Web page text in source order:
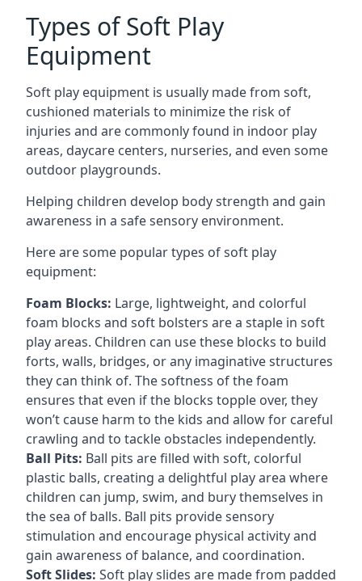
Types of Soft Play
Equipment
Soft play equipment is usually made from soft,
cushioned materials to minimize the risk of
injuries and are commonly found in indoor play
areas, daycare centers, nurseries, and even some
outdoor playgrounds.
Helping children develop body strength and gain
awareness in a safe sensory environment.
Here are some popular types of soft play
equipment:
Foam Blocks: Large, lightweight, and colorful
foam blocks and soft bolsters are a staple in soft
play areas. Children can use these blocks to build
forts, walls, bridges, or any imaginative structures
they can think of. The softness of the foam
ensures that even if the blocks topple over, they
won’t cause harm to the kids and allow for careful
crawling and to tackle obstacles independently.
Ball Pits: Ball pits are filled with soft, colorful
plastic balls, creating a delightful play area where
children can jump, swim, and bury themselves in
the sea of balls. Ball pits provide sensory
stimulation and encourage physical activity and
gain awareness of balance, and coordination.
Soft Slides: Soft play slides are made from padded